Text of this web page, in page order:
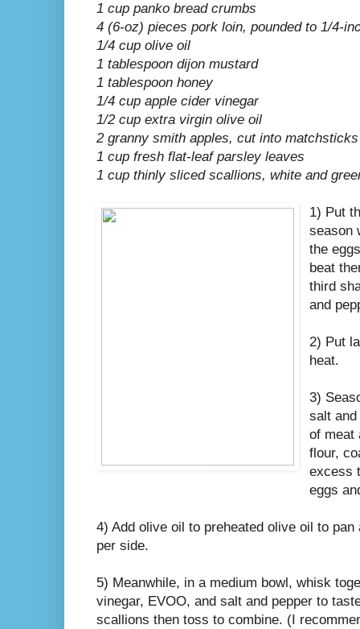
1 cup panko bread crumbs
4 (6-oz) pieces pork loin, pounded to 1/4-
1/4 cup olive oil
1 tablespoon dijon mustard
1 tablespoon honey
1/4 cup apple cider vinegar
1/2 cup extra virgin olive oil
2 granny smith apples, cut into
1 cup fresh flat-leaf parsley leaves
1 cup thinly sliced scallions, white and
1) Put
season
the
beat
third
and
2) Put
heat.
3)
salt
of meat
flour,
excess
eggs
4) Add olive oil to preheated olive oil to
per side.
5) Meanwhile, in a medium bowl, whisk
vinegar, EVOO, and salt and pepper to
scallions then toss to combine. (I